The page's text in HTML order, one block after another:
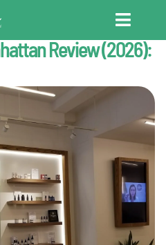
2026
Review (2026):